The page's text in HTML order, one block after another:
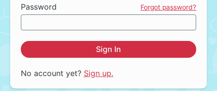
Password Forgot password?
Sign In
No account yet? Sign up.